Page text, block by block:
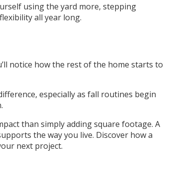
using the yard more, stepping
all year long.
notice how the rest of the home starts to
especially as fall routines begin
than simply adding square footage. A
the way you live. Discover how a
next project.